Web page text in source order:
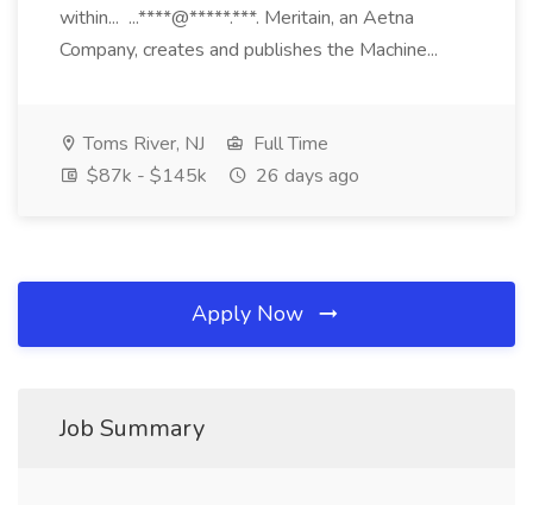
within... ...****@*****.***. Meritain, an Aetna
Company, creates and publishes the Machine...
Toms River, NJ
Full Time
$87k - $145k
26 days ago
Apply Now
Job Summary